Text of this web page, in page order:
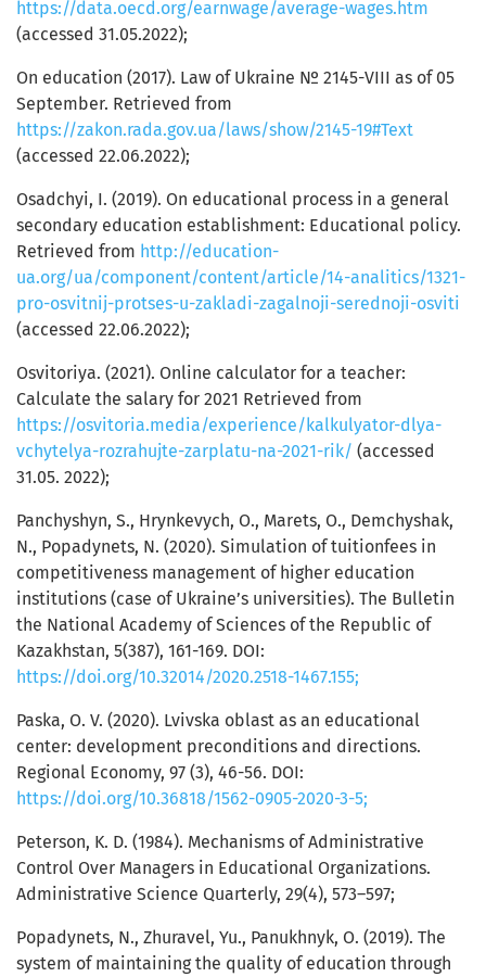
https://data.oecd.org/earnwage/average-wages.htm
(accessed 31.05.2022);
On education (2017). Law of Ukraine № 2145-VIII as of 05
September. Retrieved from
https://zakon.rada.gov.ua/laws/show/2145-19#Text
(accessed 22.06.2022);
Osadchyi, І. (2019). On educational process in a general
secondary education establishment: Educational policy.
Retrieved from http://education-
ua.org/ua/component/content/article/14-analitics/1321-
pro-osvitnij-protses-u-zakladi-zagalnoji-serednoji-osviti
(accessed 22.06.2022);
Osvitoriya. (2021). Online calculator for a teacher:
Calculate the salary for 2021 Retrieved from
https://osvitoria.media/experience/kalkulyator-dlya-
vchytelya-rozrahujte-zarplatu-na-2021-rik/ (accessed
31.05. 2022);
Panchyshyn, S., Hrynkevych, O., Marets, O., Demchyshak,
N., Popadynets, N. (2020). Simulation of tuitionfees in
competitiveness management of higher education
institutions (case of Ukraine’s universities). The Bulletin
the National Academy of Sciences of the Republic of
Kazakhstan, 5(387), 161-169. DOI:
https://doi.org/10.32014/2020.2518-1467.155;
Paska, O. V. (2020). Lvivska oblast as an educational
center: development preconditions and directions.
Regional Economy, 97 (3), 46-56. DOI:
https://doi.org/10.36818/1562-0905-2020-3-5;
Peterson, K. D. (1984). Mechanisms of Administrative
Control Over Managers in Educational Organizations.
Administrative Science Quarterly, 29(4), 573–597;
Popadynets, N., Zhuravel, Yu., Panukhnyk, O. (2019). The
system of maintaining the quality of education through